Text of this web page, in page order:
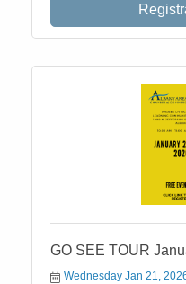
GO SEE TOUR
Wednesday Jan 21,